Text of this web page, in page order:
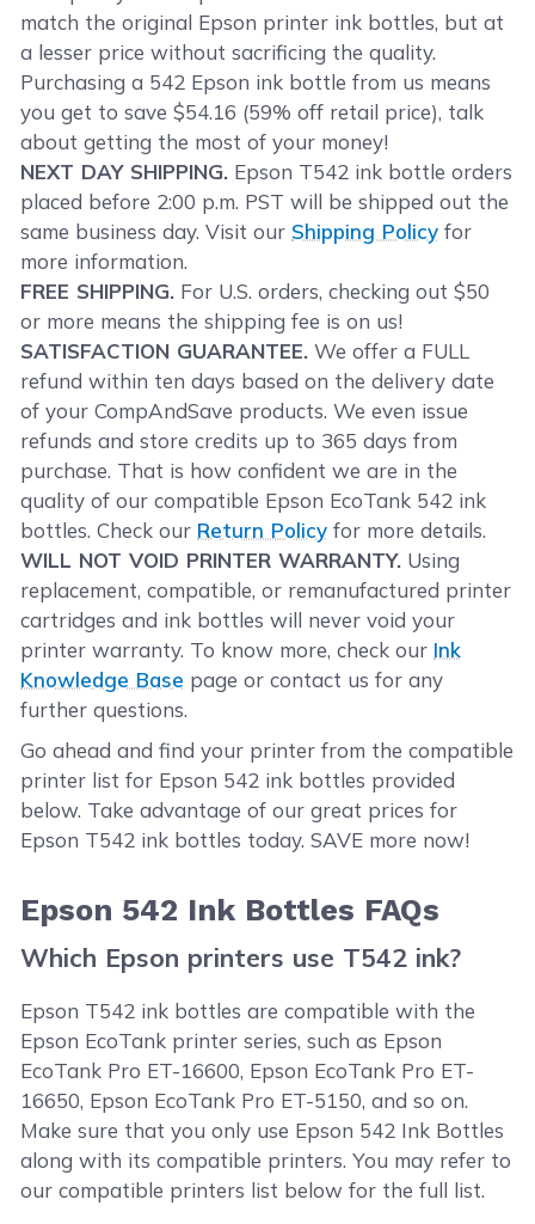
match the original Epson printer ink bottles, but at
a lesser price without sacrificing the quality.
Purchasing a 542 Epson ink bottle from us means
you get to save $54.16 (59% off retail price), talk
about getting the most of your money!
NEXT DAY SHIPPING. Epson T542 ink bottle orders
placed before 2:00 p.m. PST will be shipped out the
same business day. Visit our Shipping Policy for
more information.
FREE SHIPPING. For U.S. orders, checking out $50
or more means the shipping fee is on us!
SATISFACTION GUARANTEE. We offer a FULL
refund within ten days based on the delivery date
of your CompAndSave products. We even issue
refunds and store credits up to 365 days from
purchase. That is how confident we are in the
quality of our compatible Epson EcoTank 542 ink
bottles. Check our Return Policy for more details.
WILL NOT VOID PRINTER WARRANTY. Using
replacement, compatible, or remanufactured printer
cartridges and ink bottles will never void your
printer warranty. To know more, check our Ink
Knowledge Base page or contact us for any
further questions.
Go ahead and find your printer from the compatible
printer list for Epson 542 ink bottles provided
below. Take advantage of our great prices for
Epson T542 ink bottles today. SAVE more now!
Epson 542 Ink Bottles FAQs
Which Epson printers use T542 ink?
Epson T542 ink bottles are compatible with the
Epson EcoTank printer series, such as Epson
EcoTank Pro ET-16600, Epson EcoTank Pro ET-
16650, Epson EcoTank Pro ET-5150, and so on.
Make sure that you only use Epson 542 Ink Bottles
along with its compatible printers. You may refer to
our compatible printers list below for the full list.